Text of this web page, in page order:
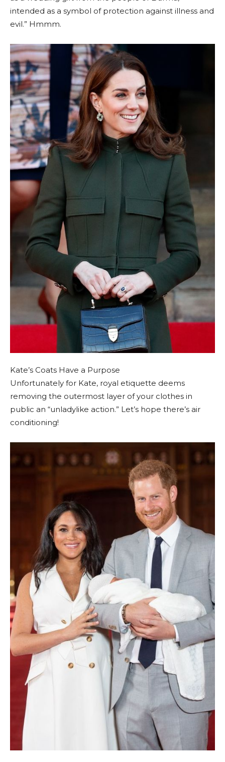
intended as a symbol of protection against illness and
evil.” Hmmm.
Kate’s Coats Have a Purpose
Unfortunately for Kate, royal etiquette deems
removing the outermost layer of your clothes in
public an “unladylike action.” Let’s hope there’s air
conditioning!